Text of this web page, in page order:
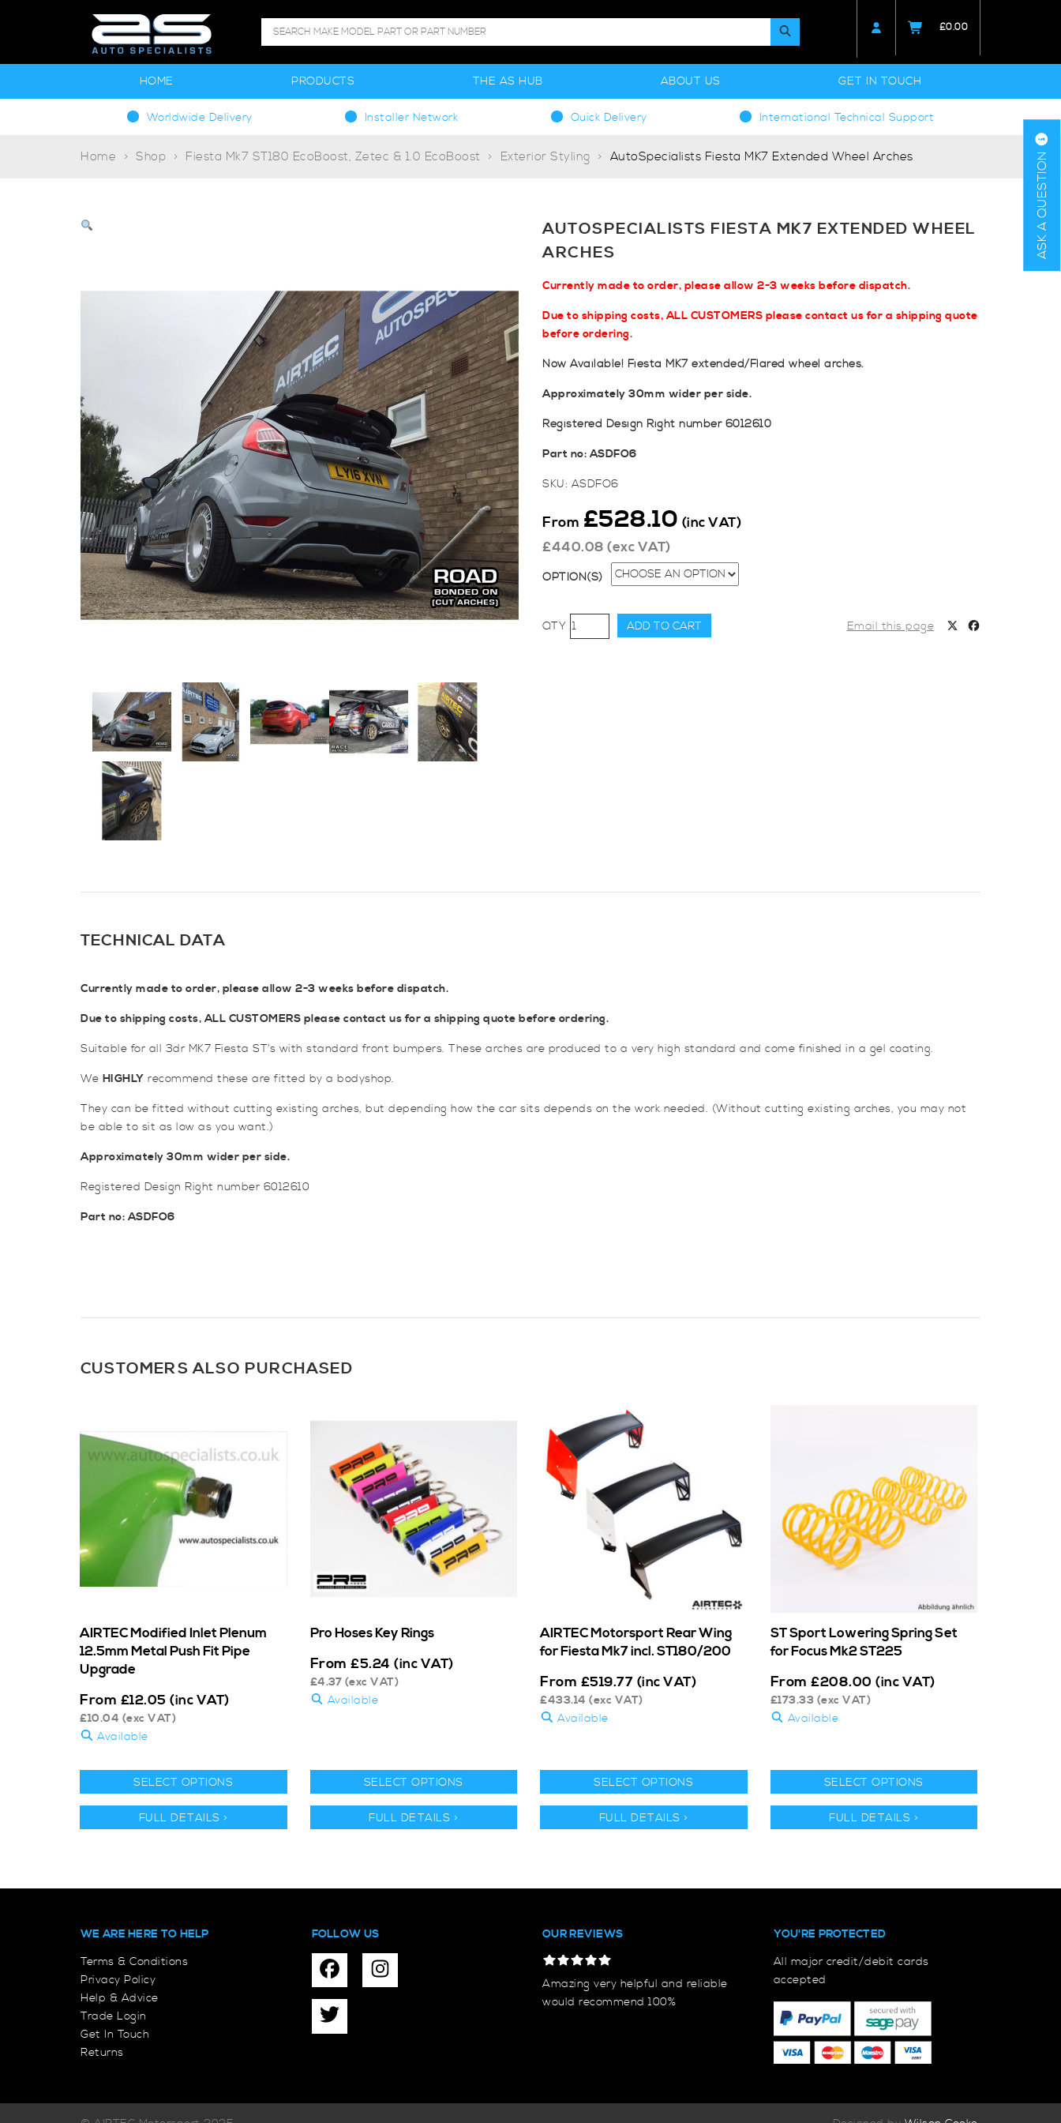
£0.00
HOME PRODUCTS THE AS HUB ABOUT US GET IN TOUCH
Worldwide Delivery Installer Network Quick Delivery International Technical Support
Home Shop Fiesta Mk7 ST180 EcoBoost, Zetec & 1.0 EcoBoost Exterior Styling AutoSpecialists Fiesta MK7 Extended Wheel Arches ASK A QUESTION
AUTOSPECIALISTS FIESTA MK7 EXTENDED WHEEL
ARCHES
Currently made to order, please allow 2-3 weeks before dispatch.
Due to shipping costs, ALL CUSTOMERS please contact us for a shipping quote
before ordering.
Now Available! Fiesta MK7 extended/Flared wheel arches.
Approximately 30mm wider per side.
Registered Design Right number 6012610
Part no: ASDFO6
SKU: ASDFO6
From £528.10 (inc VAT)
£440.08 (exc VAT)
OPTION(S)
AutoSpecialists
Fiesta
ADD TO CART Email this page
TECHNICAL DATA
Currently made to order, please allow 2-3 weeks before dispatch.
Due to shipping costs, ALL CUSTOMERS please contact us for a shipping quote before ordering.
Suitable for all 3dr MK7 Fiesta ST’s with standard front bumpers. These arches are produced to a very high standard and come finished in a gel coating.
We HIGHLY recommend these are fitted by a bodyshop.
They can be fitted without cutting existing arches, but depending how the car sits depends on the work needed. (Without cutting existing arches, you may not
be able to sit as low as you want.)
Approximately 30mm wider per side.
Registered Design Right number 6012610
Part no: ASDFO6
CUSTOMERS ALSO PURCHASED
AIRTEC Modified Inlet Plenum
12.5mm Metal Push Fit Pipe
Upgrade
From £12.05 (inc VAT)
£10.04 (exc VAT)
Available
SELECT OPTIONS
FULL DETAILS >
Pro Hoses Key Rings
From £5.24 (inc VAT)
£4.37 (exc VAT)
Available
SELECT OPTIONS
FULL DETAILS >
AIRTEC Motorsport Rear Wing
for Fiesta Mk7 incl. ST180/200
From £519.77 (inc VAT)
£433.14 (exc VAT)
Available
SELECT OPTIONS
FULL DETAILS >
ST Sport Lowering Spring Set
for Focus Mk2 ST225
From £208.00 (inc VAT)
£173.33 (exc VAT)
Available
SELECT OPTIONS
FULL DETAILS >
WE ARE HERE TO HELP
Terms & Conditions
Privacy Policy
Help & Advice
Trade Login
Get In Touch
Returns
FOLLOW US OUR REVIEWS
Amazing very helpful and reliable
would recommend 100%
YOU'RE PROTECTED
All major credit/debit cards
accepted